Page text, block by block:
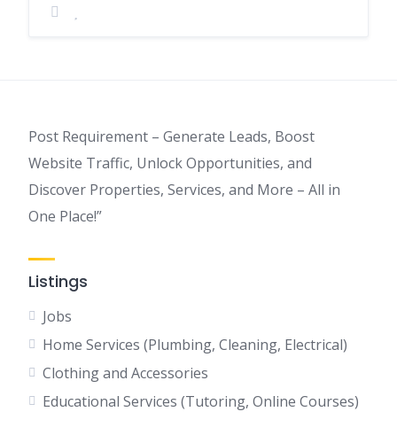
Post Requirement – Generate Leads, Boost
Website Traffic, Unlock Opportunities, and
Discover Properties, Services, and More – All in
One Place!”
Listings
Jobs
Home Services (Plumbing, Cleaning, Electrical)
Clothing and Accessories
Educational Services (Tutoring, Online Courses)